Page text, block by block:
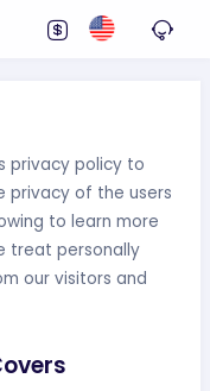
privacy policy to
privacy of the users
to learn more
treat personally
our visitors and